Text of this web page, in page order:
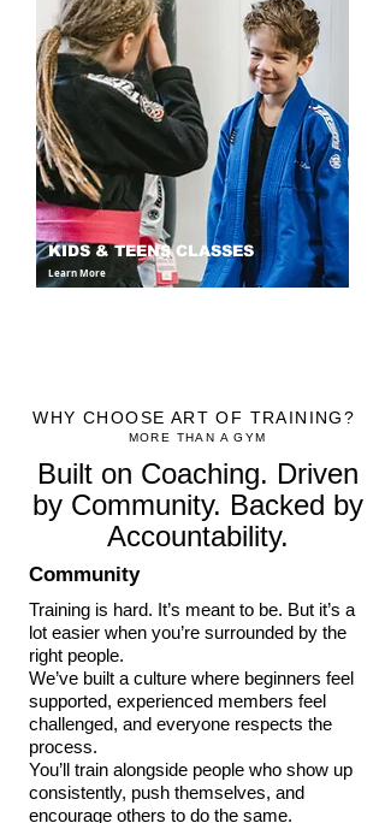
Learn More
KIDS & TEENS CLASSES
WHY CHOOSE ART OF TRAINING?
MORE THAN A GYM
Built on Coaching. Driven
by Community. Backed by
Accountability.
Community
Training is hard. It’s meant to be. But it’s a
lot easier when you’re surrounded by the
right people.
We’ve built a culture where beginners feel
supported, experienced members feel
challenged, and everyone respects the
process.
You’ll train alongside people who show up
consistently, push themselves, and
encourage others to do the same.